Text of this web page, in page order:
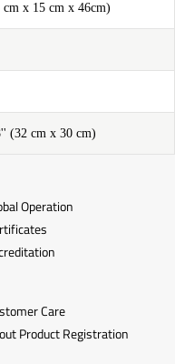
x 15 cm x 46cm)
(32 cm x 30 cm)
Operation
Care
Product Registration